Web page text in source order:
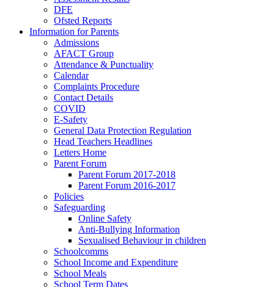
DFE
Ofsted Reports
Information for Parents
Admissions
AFACT Group
Attendance & Punctuality
Calendar
Complaints Procedure
Contact Details
COVID
E-Safety
General Data Protection Regulation
Head Teachers Headlines
Letters Home
Parent Forum
Parent Forum 2017-2018
Parent Forum 2016-2017
Policies
Safeguarding
Online Safety
Anti-Bullying Information
Sexualised Behaviour in children
Schoolcomms
School Income and Expenditure
School Meals
School Term Dates